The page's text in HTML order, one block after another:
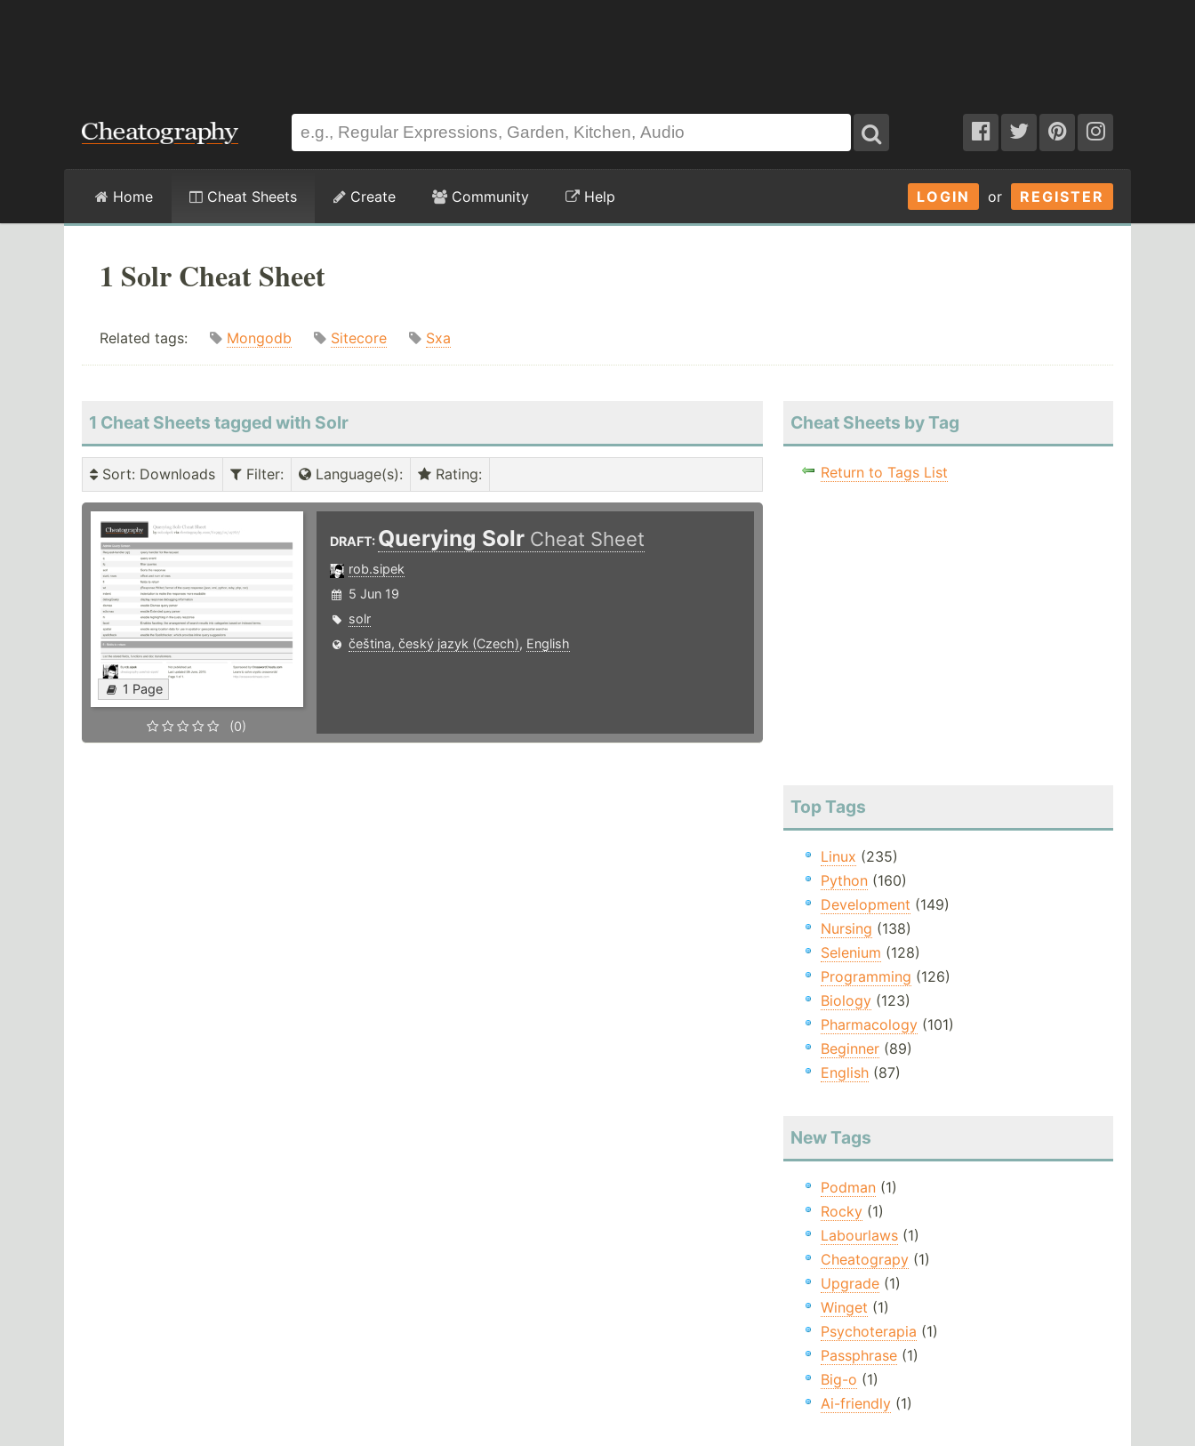
LOGIN or REGISTER
Home Cheat Sheets Create Community Help
1 Solr Cheat Sheet
Related tags: Mongodb Sitecore Sxa
1 Cheat Sheets tagged with Solr
Sort: Downloads Filter: Language(s): Rating:
1 Page
(0)
DRAFT: Querying Solr Cheat Sheet
rob.sipek
5 Jun 19
solr
čeština, český jazyk (Czech), English
Cheat Sheets by Tag
Return to Tags List
Top Tags
Linux (235)
Python(160)
Development (149)
Nursing (138)
Selenium (128)
Programming (126)
Biology(123)
Pharmacology(101)
Beginner(89)
English(87)
New Tags
Podman(1)
Rocky(1)
Labourlaws(1)
Cheatograpy(1)
Upgrade(1)
Winget (1)
Psychoterapia (1)
Passphrase(1)
Big-o (1)
Ai-friendly(1)